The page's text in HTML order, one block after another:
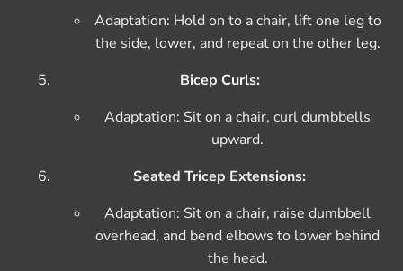
Adaptation: Hold on to a chair, lift one leg to
the side, lower, and repeat on the other leg.
Bicep Curls:
Adaptation: Sit on a chair, curl dumbbells
upward.
Seated Tricep Extensions:
Adaptation: Sit on a chair, raise dumbbell
overhead, and bend elbows to lower behind
the head.